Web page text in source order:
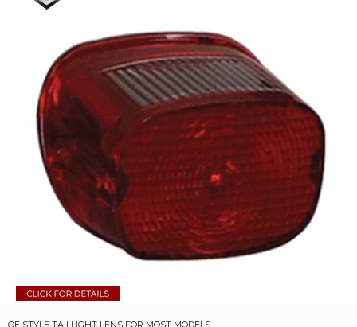
OE STYLE TAILLIGHT LENS FOR MOST MODELS